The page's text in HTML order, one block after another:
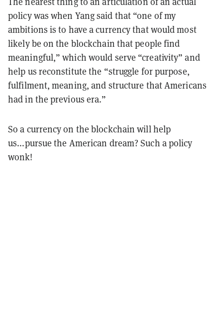
policywas when Yang said that “one of my
ambitions is to have a currency that would most
likely be on the blockchain that people find
meaningful,” which would serve “creativity” and
help us reconstitute the “struggle for purpose,
fulfilment, meaning, and structure that Americans
had in the previous era.”
So a currency on the blockchain will help
us...pursue the American dream? Such a policy
wonk!